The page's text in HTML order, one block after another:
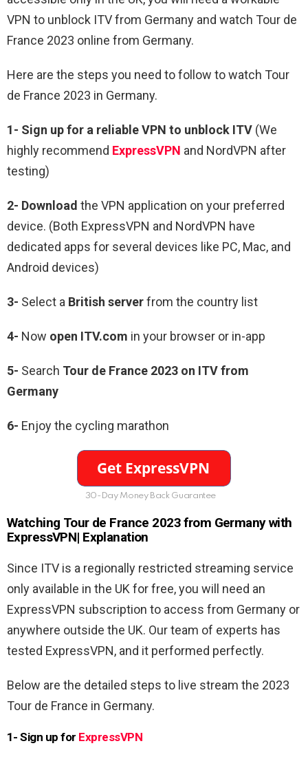
VPN to unblock ITV from Germany and watch Tour de
France 2023 online from Germany.
Here are the steps you need to follow to watch Tour
de France 2023 in Germany.
1- Sign up for a reliable VPN to unblock ITV (We
highly recommend ExpressVPN and NordVPN after
testing)
2- Download the VPN application on your preferred
device. (Both ExpressVPN and NordVPN have
dedicated apps for several devices like PC, Mac, and
Android devices)
3- Select a British serverfrom the country list
4- Now open ITV.com in your browser or in-app
5- Search Tour de France 2023 on ITV from
Germany
6- Enjoy the cycling marathon
30-Day Money Back Guarantee
Watching Tour de France 2023 from Germany with
ExpressVPN| Explanation
Since ITV is a regionally restricted streaming service
only available in the UK for free, you will need an
ExpressVPN subscription to access from Germany or
anywhere outside the UK. Our team of experts has
tested ExpressVPN, and it performed perfectly.
Below are the detailed steps to live stream the 2023
Tour de France in Germany.
1- Sign up for ExpressVPN